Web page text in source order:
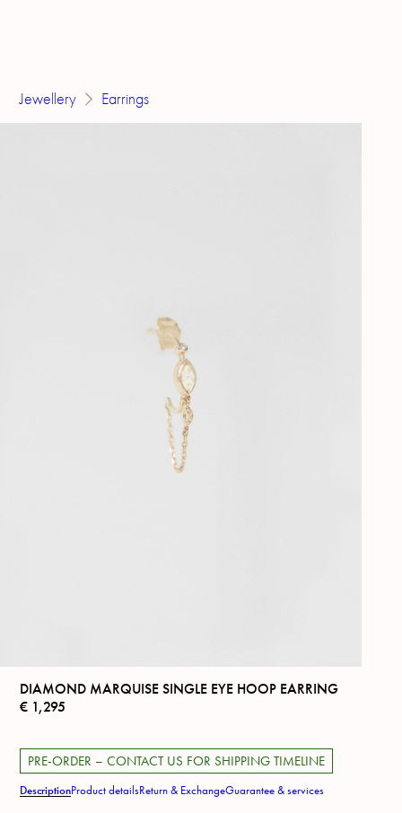
Jewellery Earrings
DIAMOND MARQUISE SINGLE EYE HOOP EARRING
€ 1,295
PRE-ORDER – CONTACT US FOR SHIPPING TIMELINE
DescriptionProduct detailsReturn & ExchangeGuarantee & services